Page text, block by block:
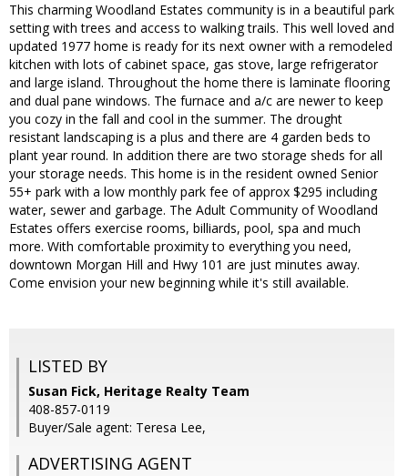
This charming Woodland Estates community is in a beautiful park
setting with trees and access to walking trails. This well loved and
updated 1977 home is ready for its next owner with a remodeled
kitchen with lots of cabinet space, gas stove, large refrigerator
and large island. Throughout the home there is laminate flooring
and dual pane windows. The furnace and a/c are newer to keep
you cozy in the fall and cool in the summer. The drought
resistant landscaping is a plus and there are 4 garden beds to
plant year round. In addition there are two storage sheds for all
your storage needs. This home is in the resident owned Senior
55+ park with a low monthly park fee of approx $295 including
water, sewer and garbage. The Adult Community of Woodland
Estates offers exercise rooms, billiards, pool, spa and much
more. With comfortable proximity to everything you need,
downtown Morgan Hill and Hwy 101 are just minutes away.
Come envision your new beginning while it's still available.
LISTED BY
Susan Fick, Heritage Realty Team
408-857-0119
Buyer/Sale agent: Teresa Lee,
ADVERTISING AGENT